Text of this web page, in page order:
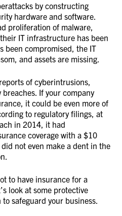
by constructing
hardware and software.
proliferation of malware,
IT infrastructure has been
been compromised, the IT
and assets are missing.
of cyberintrusions,
If your company
it could be even more of
to regulatory filings, at
in 2014, it had
coverage with a $10
not even make a dent in the
to have insurance for a
look at some protective
safeguard your business.